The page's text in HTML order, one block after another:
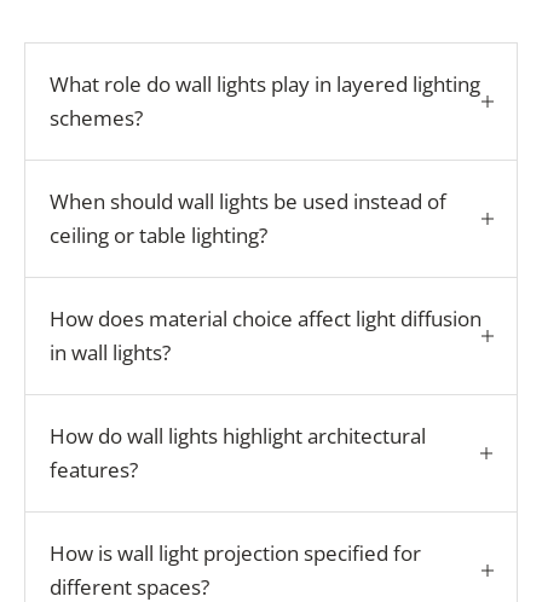
What role do wall lights play in layered lighting
schemes?
When should wall lights be used instead of
ceiling or table lighting?
How does material choice affect light diffusion
in wall lights?
How do wall lights highlight architectural
features?
How is wall light projection specified for
different spaces?